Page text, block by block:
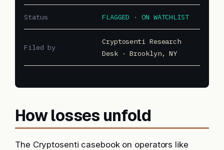
Status FLAGGED · ON WATCHLIST
Filed by
Cryptosenti Research
Desk · Brooklyn, NY
How losses unfold
The Cryptosenti casebook on operators like